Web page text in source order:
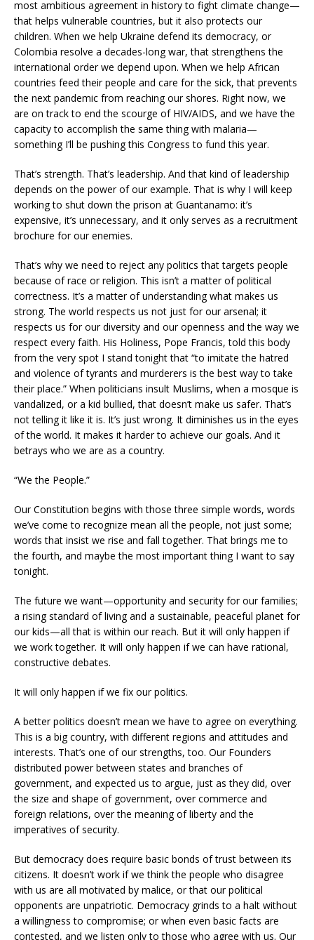
most ambitious agreement in history to fight climate change—
that helps vulnerable countries, but it also protects our
children. When we help Ukraine defend its democracy, or
Colombia resolve a decades-long war, that strengthens the
international order we depend upon. When we help African
countries feed their people and care for the sick, that prevents
the next pandemic from reaching our shores. Right now, we
are on track to end the scourge of HIV/AIDS, and we have the
capacity to accomplish the same thing with malaria—
something I’ll be pushing this Congress to fund this year.
That’s strength. That’s leadership. And that kind of leadership
depends on the power of our example. That is why I will keep
working to shut down the prison at Guantanamo: it’s
expensive, it’s unnecessary, and it only serves as a recruitment
brochure for our enemies.
That’s why we need to reject any politics that targets people
because of race or religion. This isn’t a matter of political
correctness. It’s a matter of understanding what makes us
strong. The world respects us not just for our arsenal; it
respects us for our diversity and our openness and the way we
respect every faith. His Holiness, Pope Francis, told this body
from the very spot I stand tonight that “to imitate the hatred
and violence of tyrants and murderers is the best way to take
their place.” When politicians insult Muslims, when a mosque is
vandalized, or a kid bullied, that doesn’t make us safer. That’s
not telling it like it is. It’s just wrong. It diminishes us in the eyes
of the world. It makes it harder to achieve our goals. And it
betrays who we are as a country.
“We the People.”
Our Constitution begins with those three simple words, words
we’ve come to recognize mean all the people, not just some;
words that insist we rise and fall together. That brings me to
the fourth, and maybe the most important thing I want to say
tonight.
The future we want—opportunity and security for our families;
a rising standard of living and a sustainable, peaceful planet for
our kids—all that is within our reach. But it will only happen if
we work together. It will only happen if we can have rational,
constructive debates.
It will only happen if we fix our politics.
A better politics doesn’t mean we have to agree on everything.
This is a big country, with different regions and attitudes and
interests. That’s one of our strengths, too. Our Founders
distributed power between states and branches of
government, and expected us to argue, just as they did, over
the size and shape of government, over commerce and
foreign relations, over the meaning of liberty and the
imperatives of security.
But democracy does require basic bonds of trust between its
citizens. It doesn’t work if we think the people who disagree
with us are all motivated by malice, or that our political
opponents are unpatriotic. Democracy grinds to a halt without
a willingness to compromise; or when even basic facts are
contested, and we listen only to those who agree with us. Our